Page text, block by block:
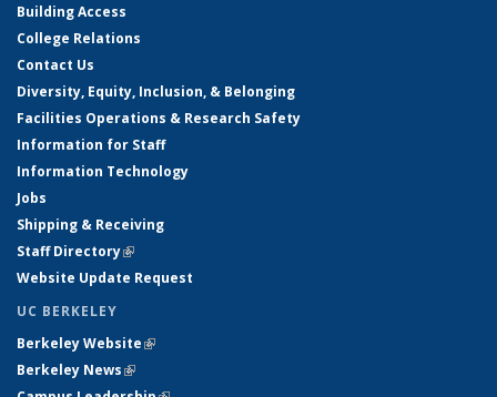
Building Access
College Relations
Contact Us
Diversity, Equity, Inclusion, & Belonging
Facilities Operations & Research Safety
Information for Staff
Information Technology
Jobs
Shipping & Receiving
Staff Directory(link is external)
Website Update Request
UC BERKELEY
Berkeley Website(link is external)
Berkeley News(link is external)